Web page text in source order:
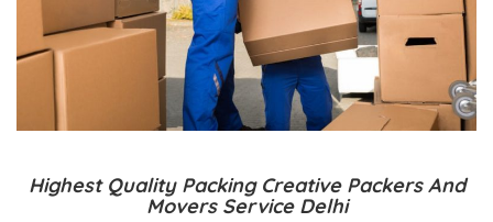
Highest Quality Packing Creative Packers And
Movers Service Delhi